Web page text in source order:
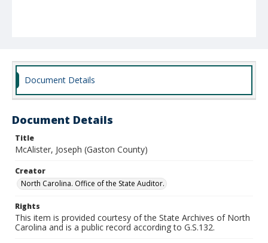
Document Details
Document Details
Title
McAlister, Joseph (Gaston County)
Creator
North Carolina. Office of the State Auditor.
Rights
This item is provided courtesy of the State Archives of North
Carolina and is a public record according to G.S.132.